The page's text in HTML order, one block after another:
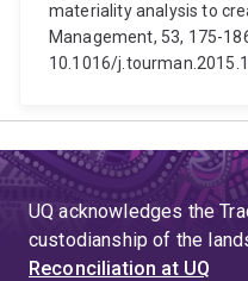
materiality analysis to
Management, 53, 175-
10.1016/
UQ acknowledges the
custodianship of the
Reconciliation at UQ